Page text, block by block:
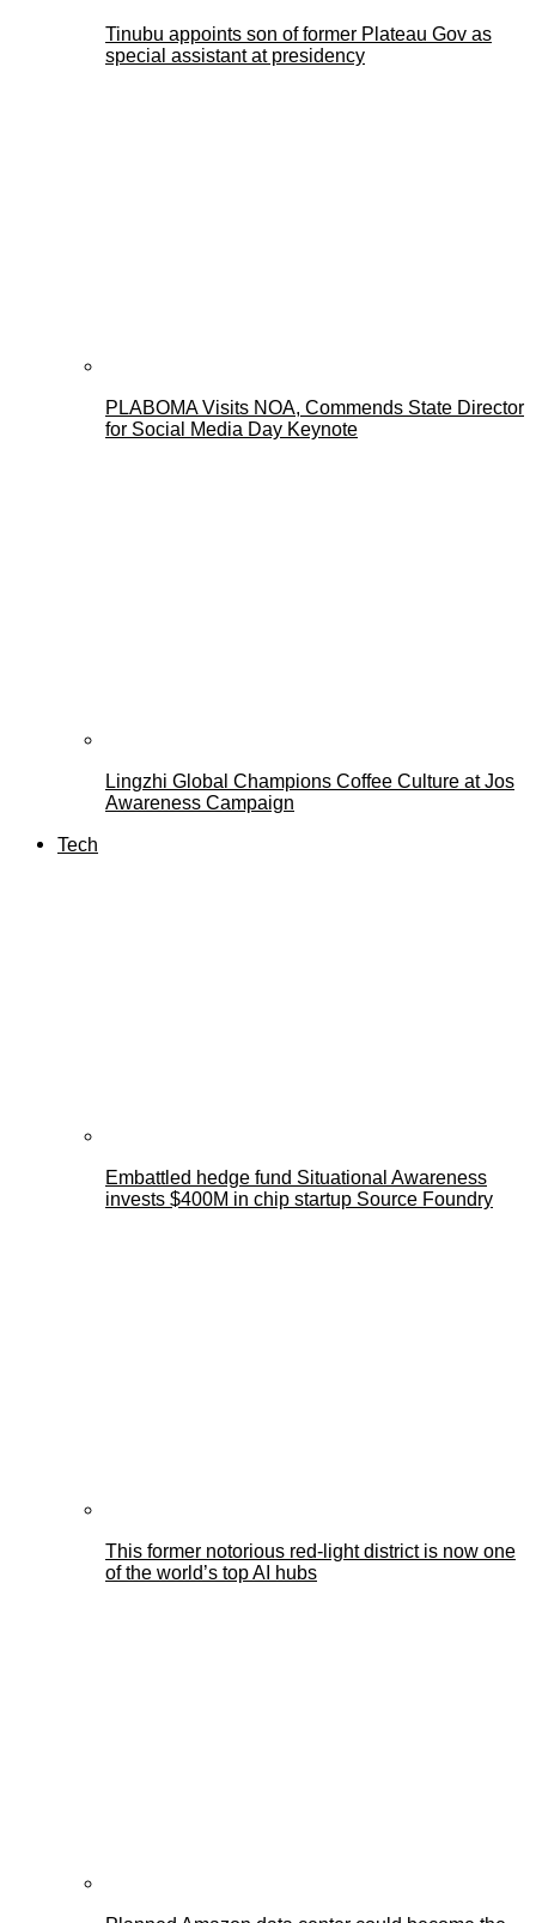
Tinubu appoints son of former Plateau Gov as
special assistant at presidency
PLABOMA Visits NOA, Commends State Director
for Social Media Day Keynote
Lingzhi Global Champions Coffee Culture at Jos
Awareness Campaign
Tech
Embattled hedge fund Situational Awareness
invests $400M in chip startup Source Foundry
This former notorious red-light district is now one
of the world’s top AI hubs